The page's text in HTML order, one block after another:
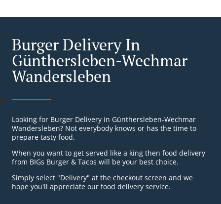
Burger Delivery In
Günthersleben-Wechmar
Wandersleben
Looking for Burger Delivery in Günthersleben-Wechmar
Wandersleben? Not everybody knows or has the time to
prepare tasty food.
When you want to get served like a king then food delivery
from BIGs Burger & Tacos will be your best choice.
Simply select "Delivery" at the checkout screen and we
hope you'll appreciate our food delivery service.